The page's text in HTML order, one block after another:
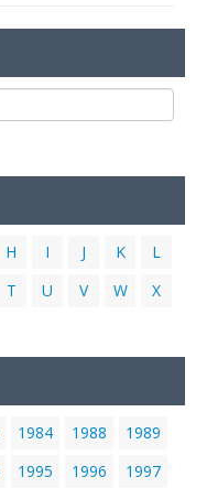
H I J K
L
T U V W
X
1984 1988
1989
1995 1996
1997